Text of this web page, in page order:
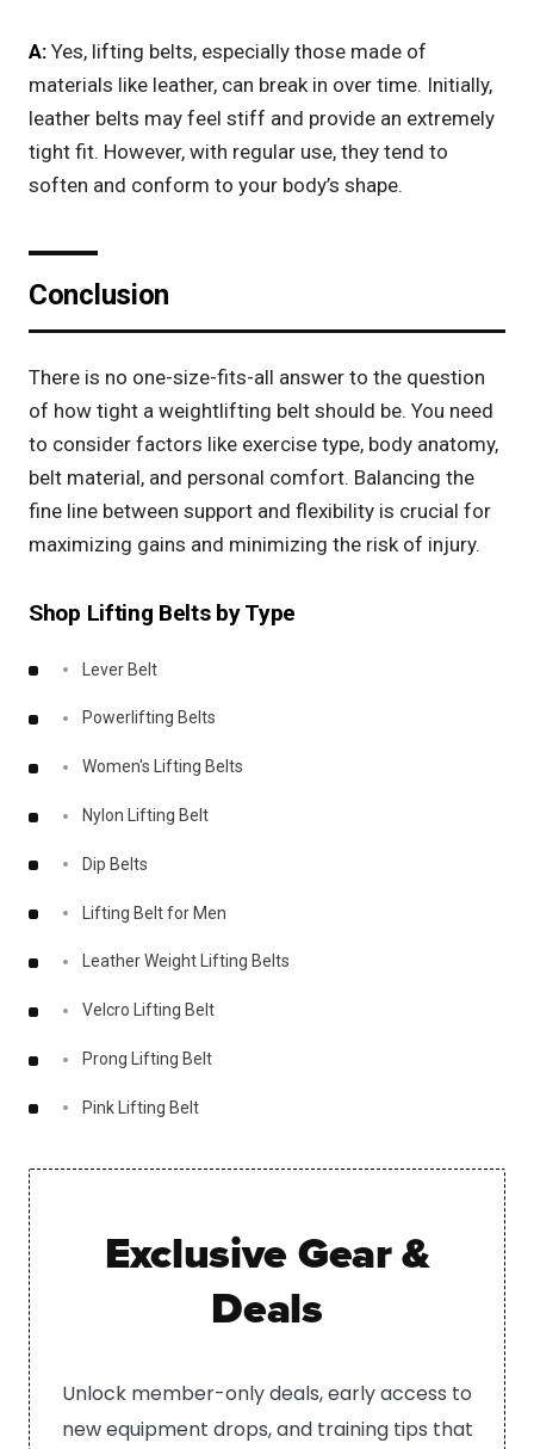
A: Yes, lifting belts, especially those made of
materials like leather, can break in over time. Initially,
leather belts may feel stiff and provide an extremely
tight fit. However, with regular use, they tend to
soften and conform to your body’s shape.
Conclusion
There is no one-size-fits-all answer to the question
of how tight a weightlifting belt should be. You need
to consider factors like exercise type, body anatomy,
belt material, and personal comfort. Balancing the
fine line between support and flexibility is crucial for
maximizing gains and minimizing the risk of injury.
Shop Lifting Belts by Type
Lever Belt
Powerlifting Belts
Women's Lifting Belts
Nylon Lifting Belt
Dip Belts
Lifting Belt for Men
Leather Weight Lifting Belts
Velcro Lifting Belt
Prong Lifting Belt
Pink Lifting Belt
Exclusive Gear &
Deals
Unlock member-only deals, early access to
new equipment drops, and training tips that